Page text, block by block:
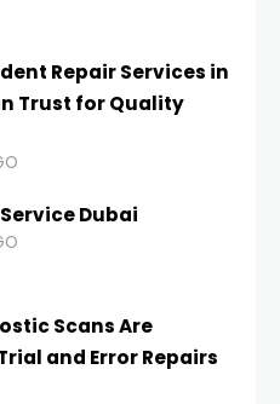
Repair Services in
Trust for Quality
Dubai
Scans Are
and Error Repairs